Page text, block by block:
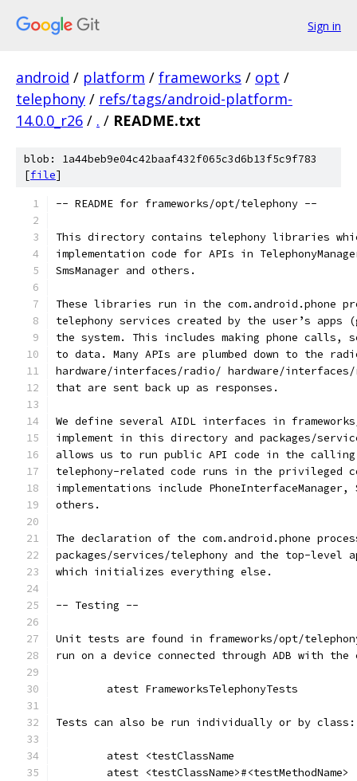
Sign in
android / platform / frameworks / opt /
telephony / refs/tags/android-platform-
14.0.0_r26 / . / README.txt
blob: 1a44beb9e04c42baaf432f065c3d6b13f5c9f783
[file]
-- README for frameworks/opt/telephony --
This directory contains telephony libraries
implementation code for APIs in
SmsManager and others.
These libraries run in the com.android.phone
telephony services created by the user’s
the system. This includes making phone calls,
to data. Many APIs are plumbed down to the
hardware/interfaces/radio/ hardware/
that are sent back up as responses.
We define several AIDL interfaces in
implement in this directory and packages/
allows us to run public API code in the
telephony-related code runs in the privileged
implementations include PhoneInterfaceManager,
others.
The declaration of the com.android.phone
packages/services/telephony and the top-level
which initializes everything else.
-- Testing --
Unit tests are found in frameworks/opt/
run on a device connected through ADB with the
	atest FrameworksTelephonyTests
Tests can also be run individually or by class:
	atest <testClassName
	atest <testClassName>#<testMethodName>